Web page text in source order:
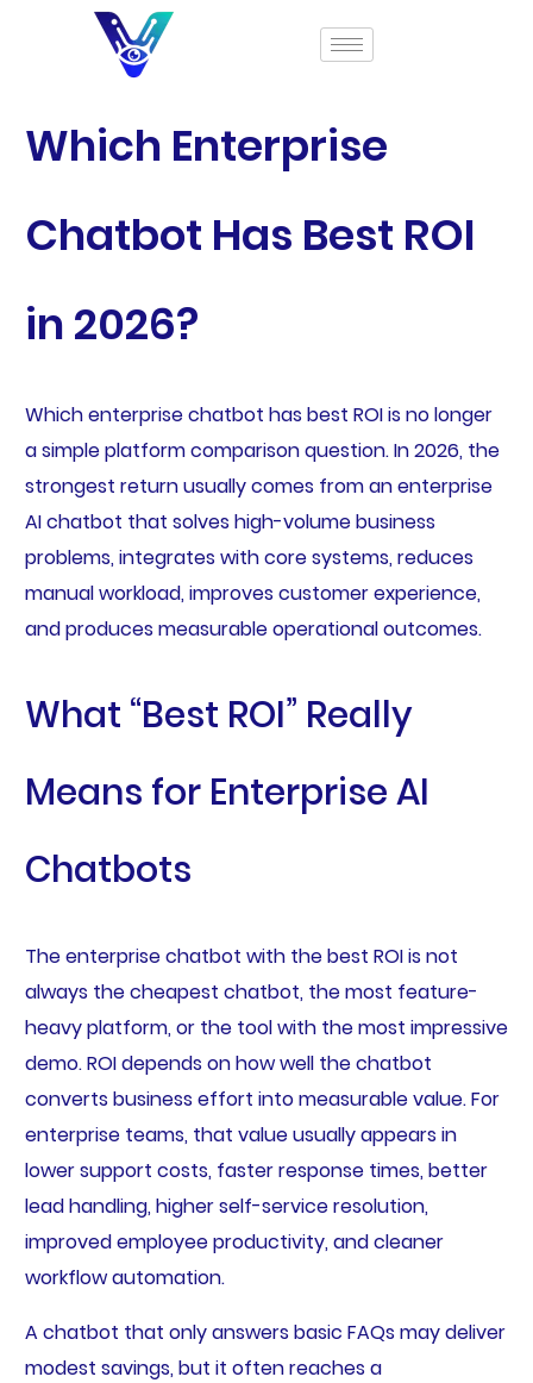
Which Enterprise
Chatbot Has Best ROI
in 2026?
Which enterprise chatbot has best ROI is no longer
a simple platform comparison question. In 2026, the
strongest return usually comes from an enterprise
AI chatbot that solves high-volume business
problems, integrates with core systems, reduces
manual workload, improves customer experience,
and produces measurable operational outcomes.
What “Best ROI” Really
Means for Enterprise AI
Chatbots
The enterprise chatbot with the best ROI is not
always the cheapest chatbot, the most feature-
heavy platform, or the tool with the most impressive
demo. ROI depends on how well the chatbot
converts business effort into measurable value. For
enterprise teams, that value usually appears in
lower support costs, faster response times, better
lead handling, higher self-service resolution,
improved employee productivity, and cleaner
workflow automation.
A chatbot that only answers basic FAQs may deliver
modest savings, but it often reaches a